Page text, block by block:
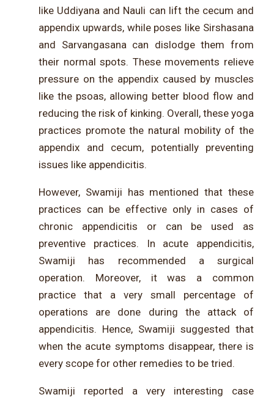
like Uddiyana and Nauli can lift the cecum and
appendix upwards, while poses like Sirshasana
and Sarvangasana can dislodge them from
their normal spots. These movements relieve
pressure on the appendix caused by muscles
like the psoas, allowing better blood flow and
reducing the risk of kinking. Overall, these yoga
practices promote the natural mobility of the
appendix and cecum, potentially preventing
issues like appendicitis.
However, Swamiji has mentioned that these
practices can be effective only in cases of
chronic appendicitis or can be used as
preventive practices. In acute appendicitis,
Swamiji has recommended a surgical
operation. Moreover, it was a common
practice that a very small percentage of
operations are done during the attack of
appendicitis. Hence, Swamiji suggested that
when the acute symptoms disappear, there is
every scope for other remedies to be tried.
Swamiji reported a very interesting case